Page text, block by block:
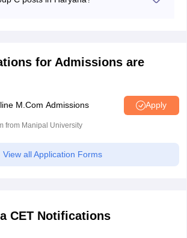
for Admissions are
M.Com Admissions Apply
from Manipal University
View all Application Forms
CET Notifications